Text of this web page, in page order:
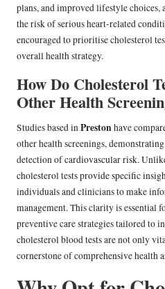
plans, and improved lifestyle
the risk of serious heart-related
encouraged to prioritise cholesterol
overall health strategy.
How Do Cholesterol
Other Health
Studies based inPrestonhave
other health screenings,
detection of cardiovascular risk.
cholesterol tests provide specific
individuals and clinicians to make
management. This clarity is essential
preventive care strategies tailored to
cholesterol blood tests are not only
cornerstone of comprehensive health